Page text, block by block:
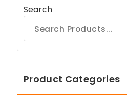
Search
Product Categories